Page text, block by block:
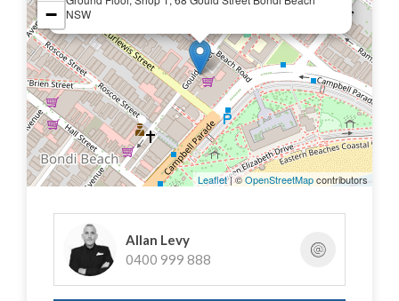
In conjunction with Mercer Property
Tom Speakman: 0412 891 330
Dillon Frain: 0416 867 155
NSW
−
Leaflet| ©OpenStreetMapcontributors
Allan Levy
0400 999 888